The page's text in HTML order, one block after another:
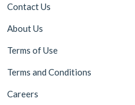
Contact Us
About Us
Terms of Use
Terms and Conditions
Careers